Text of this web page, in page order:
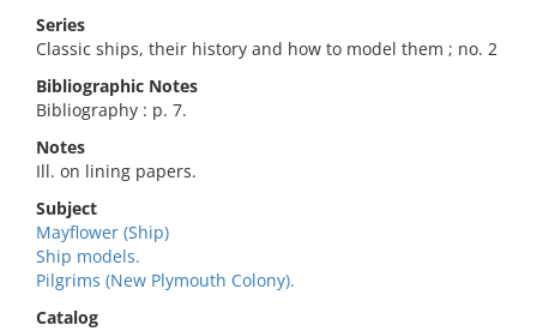
Series
Classic ships, their history and how to model them ; no. 2
Bibliographic Notes
Bibliography : p. 7.
Notes
Ill. on lining papers.
Subject
Mayflower (Ship)
Ship models.
Pilgrims (New Plymouth Colony).
Catalog